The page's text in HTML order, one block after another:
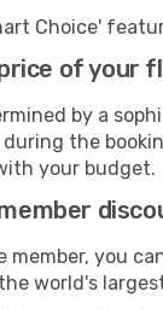
Choice'
of your
by a
the
your budget.
member, you
world's